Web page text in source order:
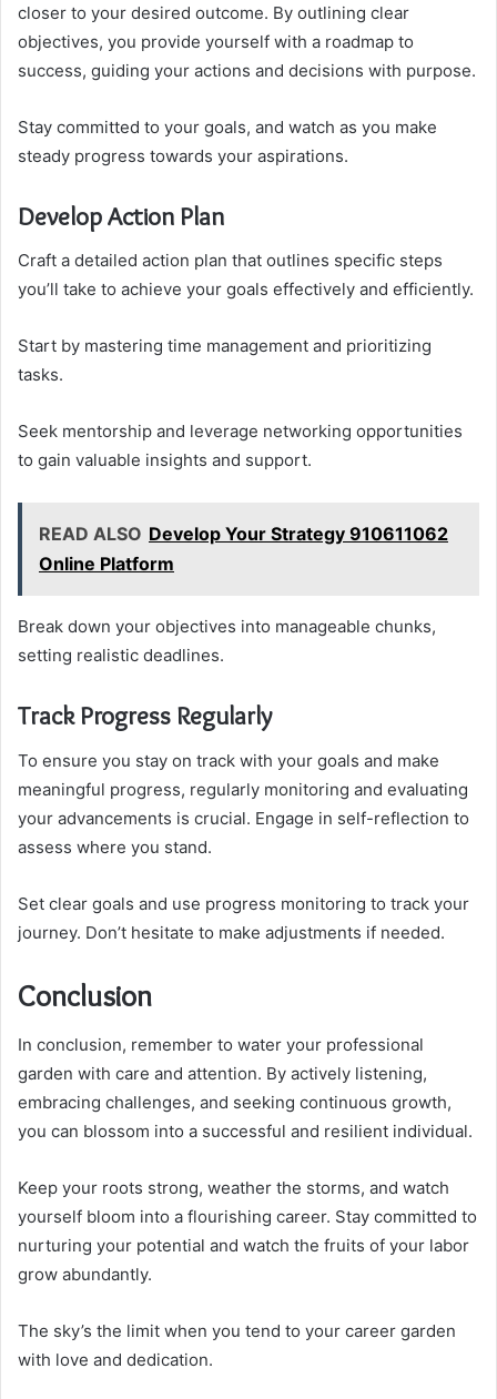
closer to your desired outcome. By outlining clear
objectives, you provide yourself with a roadmap to
success, guiding your actions and decisions with purpose.
Stay committed to your goals, and watch as you make
steady progress towards your aspirations.
Develop Action Plan
Craft a detailed action plan that outlines specific steps
you’ll take to achieve your goals effectively and efficiently.
Start by mastering time management and prioritizing
tasks.
Seek mentorship and leverage networking opportunities
to gain valuable insights and support.
READ ALSO Develop Your Strategy 910611062
Online Platform
Break down your objectives into manageable chunks,
setting realistic deadlines.
Track Progress Regularly
To ensure you stay on track with your goals and make
meaningful progress, regularly monitoring and evaluating
your advancements is crucial. Engage in self-reflection to
assess where you stand.
Set clear goals and use progress monitoring to track your
journey. Don’t hesitate to make adjustments if needed.
Conclusion
In conclusion, remember to water your professional
garden with care and attention. By actively listening,
embracing challenges, and seeking continuous growth,
you can blossom into a successful and resilient individual.
Keep your roots strong, weather the storms, and watch
yourself bloom into a flourishing career. Stay committed to
nurturing your potential and watch the fruits of your labor
grow abundantly.
The sky’s the limit when you tend to your career garden
with love and dedication.